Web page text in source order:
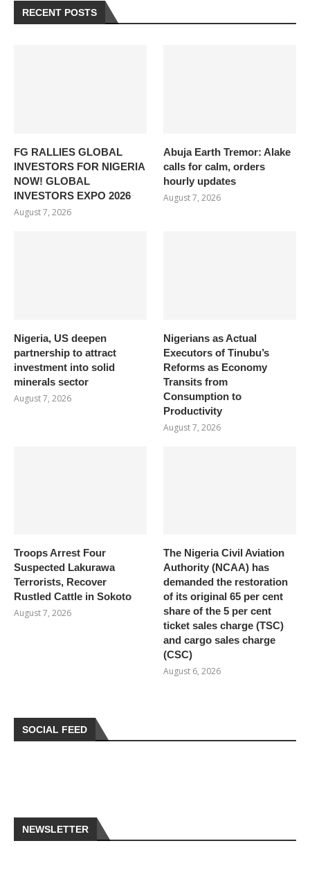
RECENT POSTS
FG RALLIES GLOBAL
INVESTORS FOR NIGERIA
NOW! GLOBAL
INVESTORS EXPO 2026
August 7, 2026
Abuja Earth Tremor: Alake
calls for calm, orders
hourly updates
August 7, 2026
Nigeria, US deepen
partnership to attract
investment into solid
minerals sector
August 7, 2026
Nigerians as Actual
Executors of Tinubu’s
Reforms as Economy
Transits from
Consumption to
Productivity
August 7, 2026
Troops Arrest Four
Suspected Lakurawa
Terrorists, Recover
Rustled Cattle in Sokoto
August 7, 2026
The Nigeria Civil Aviation
Authority (NCAA) has
demanded the restoration
of its original 65 per cent
share of the 5 per cent
ticket sales charge (TSC)
and cargo sales charge
(CSC)
August 6, 2026
SOCIAL FEED
NEWSLETTER